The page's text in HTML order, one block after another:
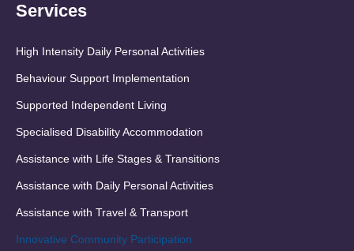
Services
High Intensity Daily Personal Activities
Behaviour Support Implementation
Supported Independent Living
Specialised Disability Accommodation
Assistance with Life Stages & Transitions
Assistance with Daily Personal Activities
Assistance with Travel & Transport
Innovative Community Participation